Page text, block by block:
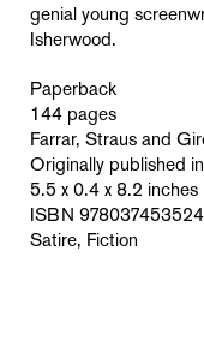
genial young
Isherwood.
Paperback
144 pages
Farrar, Straus and
Originally published
5.5 x 0.4 x 8.2 inches
ISBN
Satire, Fiction